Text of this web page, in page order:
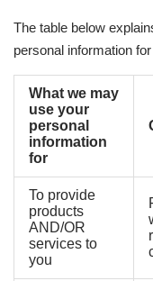
The table below
personal information
What we may
use your
personal
information
for
To provide
products
AND/OR
services to
you